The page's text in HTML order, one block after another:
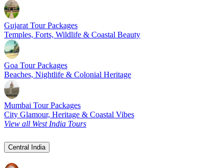
Gujarat Tour Packages
Temples, Forts, Wildlife & Coastal Beauty
Goa Tour Packages
Beaches, Nightlife & Colonial Heritage
Mumbai Tour Packages
City Glamour, Heritage & Coastal Vibes
View all West India Tours
Central India